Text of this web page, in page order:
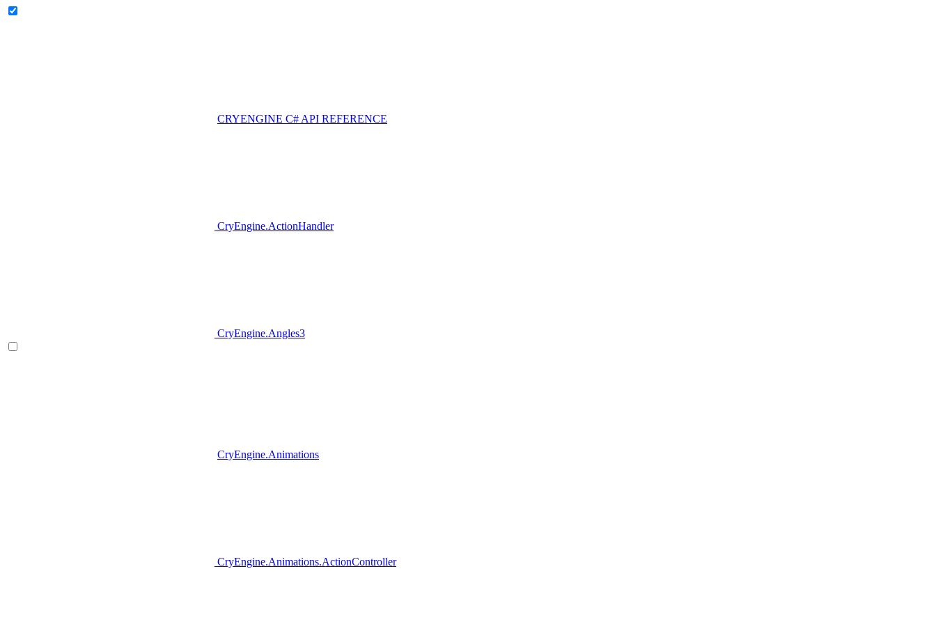
CRYENGINE C# API REFERENCE
CryEngine.ActionHandler
CryEngine.Angles3
CryEngine.Animations
CryEngine.Animations.ActionController